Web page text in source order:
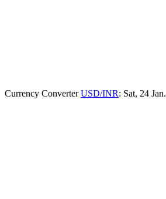
Currency ConverterUSD/INR: Sat, 24 Jan.